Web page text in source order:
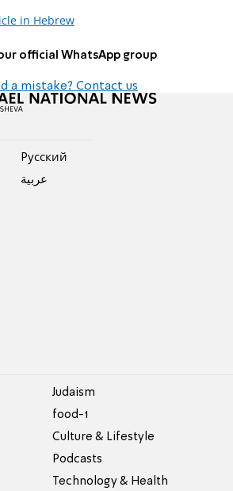
in Hebrew
official WhatsApp group
a mistake? Contact us
Pусский
عربية
Judaism
food-1
Culture & Lifestyle
Podcasts
Technology & Health